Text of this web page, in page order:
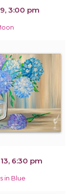
3:00 pm
6:30 pm
in Blue